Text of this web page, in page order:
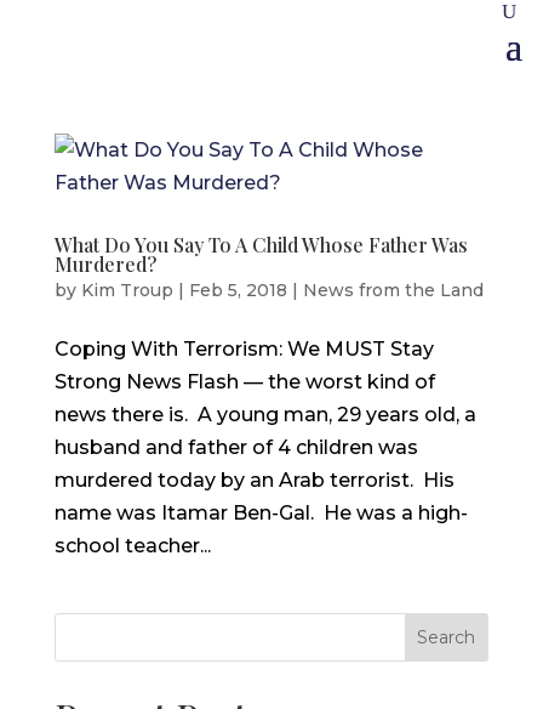
What Do You Say To A Child Whose Father Was
Murdered?
by Kim Troup | Feb 5, 2018 | News from the Land
Coping With Terrorism: We MUST Stay
Strong News Flash — the worst kind of
news there is. A young man, 29 years old, a
husband and father of 4 children was
murdered today by an Arab terrorist. His
name was Itamar Ben-Gal. He was a high-
school teacher...
Search